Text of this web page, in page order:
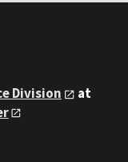
Division
at